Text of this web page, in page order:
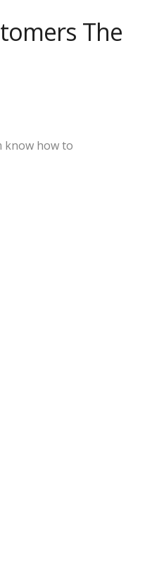
The
know how to